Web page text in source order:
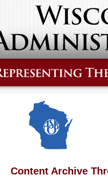
Content Archive